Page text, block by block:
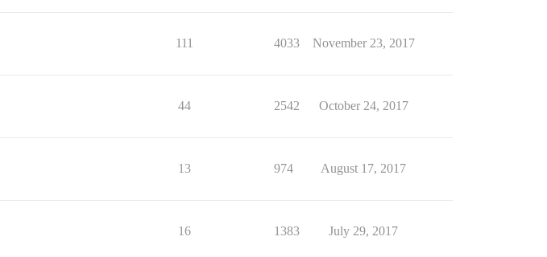
111 4033 November 23, 2017
44 2542 October 24, 2017
13 974 August 17, 2017
16 1383 July 29, 2017